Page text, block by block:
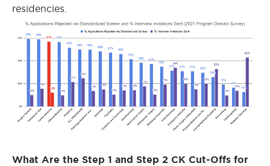
residencies.
What Are the Step 1 and Step 2 CK Cut-Offs for